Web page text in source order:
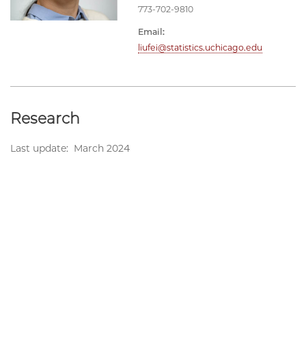
773-702-9810
Email:
liufei@statistics.uchicago.edu
Research
Last update: March 2024